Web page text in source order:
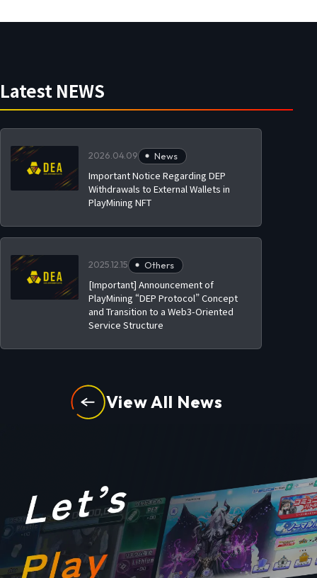
Latest NEWS
2026.04.09 News
Important Notice Regarding DEP
Withdrawals to External Wallets in
PlayMining NFT
2025.12.15 Others
[Important] Announcement of
PlayMining “DEP Protocol” Concept
and Transition to a Web3-Oriented
Service Structure
View All News